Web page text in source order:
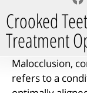
Crooked
Treatment
Malocclusion,
refers to a